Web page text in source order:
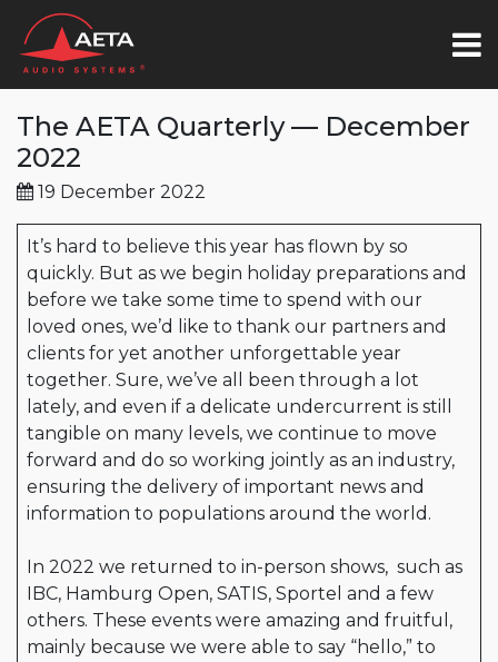
The AETA Quarterly — December
2022
19 December 2022
It’s hard to believe this year has flown by so
quickly. But as we begin holiday preparations and
before we take some time to spend with our
loved ones, we’d like to thank our partners and
clients for yet another unforgettable year
together. Sure, we’ve all been through a lot
lately, and even if a delicate undercurrent is still
tangible on many levels, we continue to move
forward and do so working jointly as an industry,
ensuring the delivery of important news and
information to populations around the world.
In 2022 we returned to in-person shows, such as
IBC, Hamburg Open, SATIS, Sportel and a few
others. These events were amazing and fruitful,
mainly because we were able to say “hello,” to